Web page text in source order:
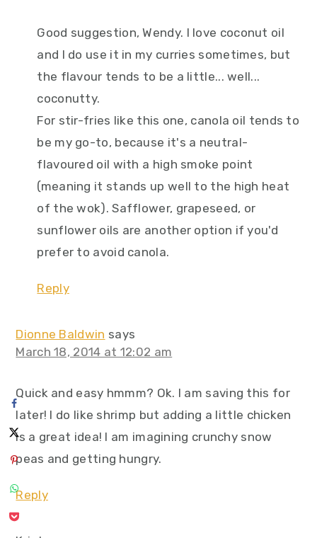
Good suggestion, Wendy. I love coconut oil
and I do use it in my curries sometimes, but
the flavour tends to be a little... well...
coconutty.
For stir-fries like this one, canola oil tends to
be my go-to, because it's a neutral-
flavoured oil with a high smoke point
(meaning it stands up well to the high heat
of the wok). Safflower, grapeseed, or
sunflower oils are another option if you'd
prefer to avoid canola.
Reply
Dionne Baldwin says
March 18, 2014 at 12:02 am
Quick and easy hmmm? Ok. I am saving this for
later! I do like shrimp but adding a little chicken
is a great idea! I am imagining crunchy snow
peas and getting hungry.
Reply